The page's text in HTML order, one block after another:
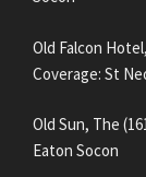
Old Falcon
Coverage: St
Old Sun, The
Eaton Socon